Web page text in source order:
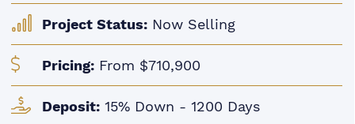
Project Status: Now Selling
Pricing: From $710,900
Deposit: 15% Down - 1200 Days